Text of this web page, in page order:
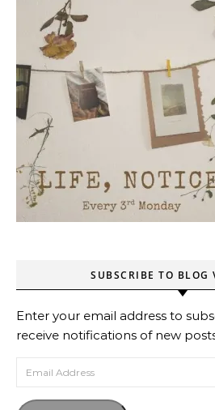
SUBSCRIBE TO BLOG
Enter your email address to
receive notifications of new
Email Address